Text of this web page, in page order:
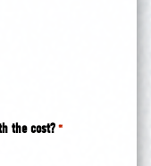
the cost? *